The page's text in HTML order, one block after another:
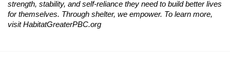
strength, stability, and self-reliance they need to build better lives
for themselves. Through shelter, we empower. To learn more,
visit HabitatGreaterPBC.org